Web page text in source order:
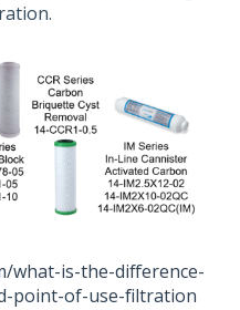
what-is-the-difference-
point-of-use-filtration